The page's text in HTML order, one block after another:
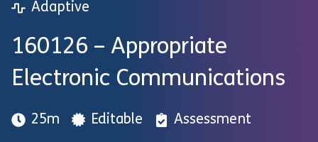
Adaptive
160126 – Appropriate
Electronic Communications
25m Editable Assessment